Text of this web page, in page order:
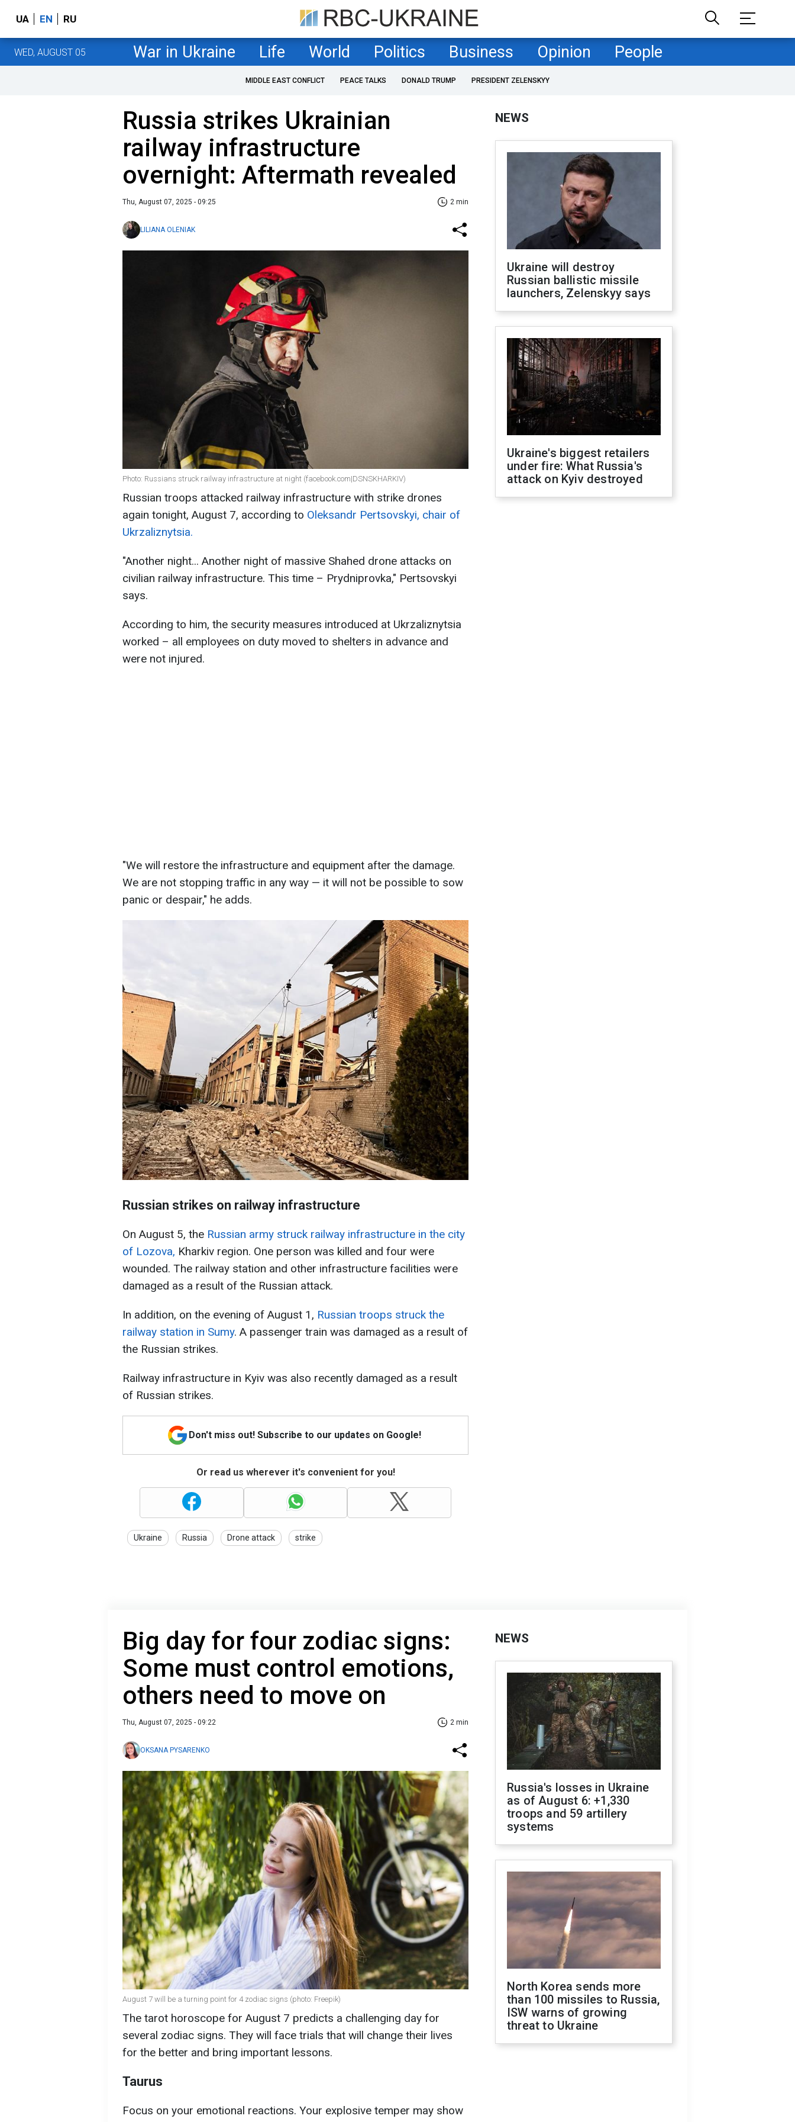
UA EN RU
WED, AUGUST 05 War in Ukraine Life World Politics Business Opinion People
MIDDLE EAST CONFLICT PEACE TALKS DONALD TRUMP PRESIDENT ZELENSKYY
Russia strikes Ukrainian
railway infrastructure
overnight: Aftermath revealed
Thu, August 07, 2025 - 09:25 2 min
LILIANA OLENIAK
Photo: Russians struck railway infrastructure at night (facebook.com|DSNSKHARKIV)
Russian troops attacked railway infrastructure with strike drones
again tonight, August 7, according to Oleksandr Pertsovskyi, chair of
Ukrzaliznytsia.
"Another night... Another night of massive Shahed drone attacks on
civilian railway infrastructure. This time – Prydniprovka," Pertsovskyi
says.
According to him, the security measures introduced at Ukrzaliznytsia
worked – all employees on duty moved to shelters in advance and
were not injured.
"We will restore the infrastructure and equipment after the damage.
We are not stopping traffic in any way — it will not be possible to sow
panic or despair," he adds.
Russian strikes on railway infrastructure
On August 5, the Russian army struck railway infrastructure in the city
of Lozova, Kharkiv region. One person was killed and four were
wounded. The railway station and other infrastructure facilities were
damaged as a result of the Russian attack.
In addition, on the evening of August 1, Russian troops struck the
railway station in Sumy. A passenger train was damaged as a result of
the Russian strikes.
Railway infrastructure in Kyiv was also recently damaged as a result
of Russian strikes.
Don't miss out! Subscribe to our updates on Google!
Or read us wherever it's convenient for you!
Ukraine Russia Drone attack strike
NEWS
Ukraine will destroy
Russian ballistic missile
launchers, Zelenskyy says
Ukraine's biggest retailers
under fire: What Russia's
attack on Kyiv destroyed
Big day for four zodiac signs:
Some must control emotions,
others need to move on
Thu, August 07, 2025 - 09:22 2 min
OKSANA PYSARENKO
August 7 will be a turning point for 4 zodiac signs (photo: Freepik)
The tarot horoscope for August 7 predicts a challenging day for
several zodiac signs. They will face trials that will change their lives
for the better and bring important lessons.
Taurus
Focus on your emotional reactions. Your explosive temper may show
NEWS
Russia's losses in Ukraine
as of August 6: +1,330
troops and 59 artillery
systems
North Korea sends more
than 100 missiles to Russia,
ISW warns of growing
threat to Ukraine